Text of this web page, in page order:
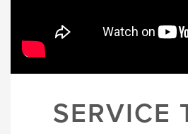
SERVICE